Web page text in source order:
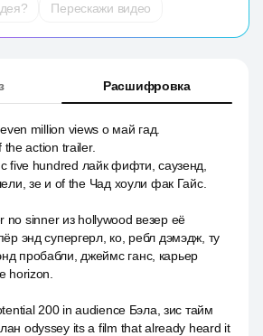
Перескажи видео
Расшифровка
million views о май гад.
action trailer.
five hundred лайк фифти, саузенд,
зе и of the Чад хоули фак Гайс.
no sinner из hollywood везер её
энд супергерл, ко, ребл дэмэдж, ту
пробабли, джеймс ганс, карьер
horizon.
200 in audience Бэла, зис тайм
odyssey its a film that already heard it